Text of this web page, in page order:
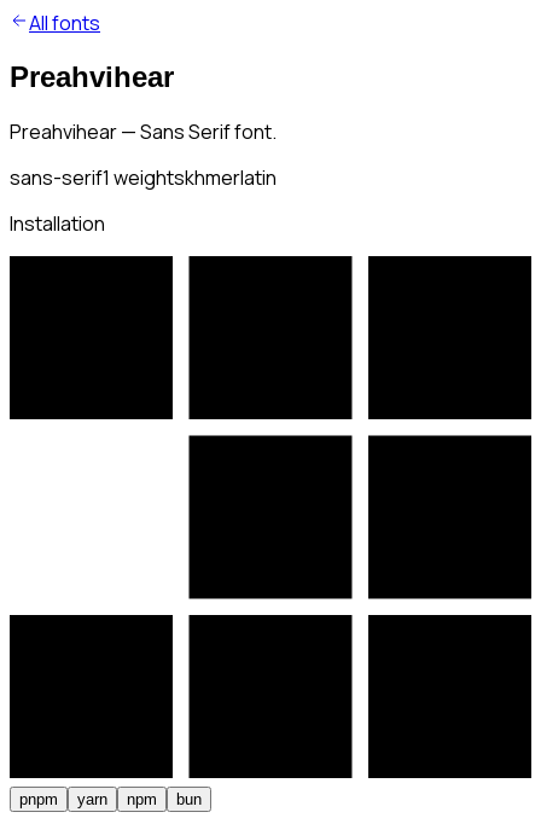
All fonts
Preahvihear
Preahvihear — Sans Serif font.
sans-serif1 weightskhmerlatin
Installation
pnpm yarn npm bun